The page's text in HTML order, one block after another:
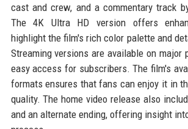
cast and crew, and a commentary track
The 4K Ultra HD version offers
highlight the film's rich color palette and
Streaming versions are available on major
easy access for subscribers. The film's
formats ensures that fans can enjoy it in
quality. The home video release also
and an alternate ending, offering insight